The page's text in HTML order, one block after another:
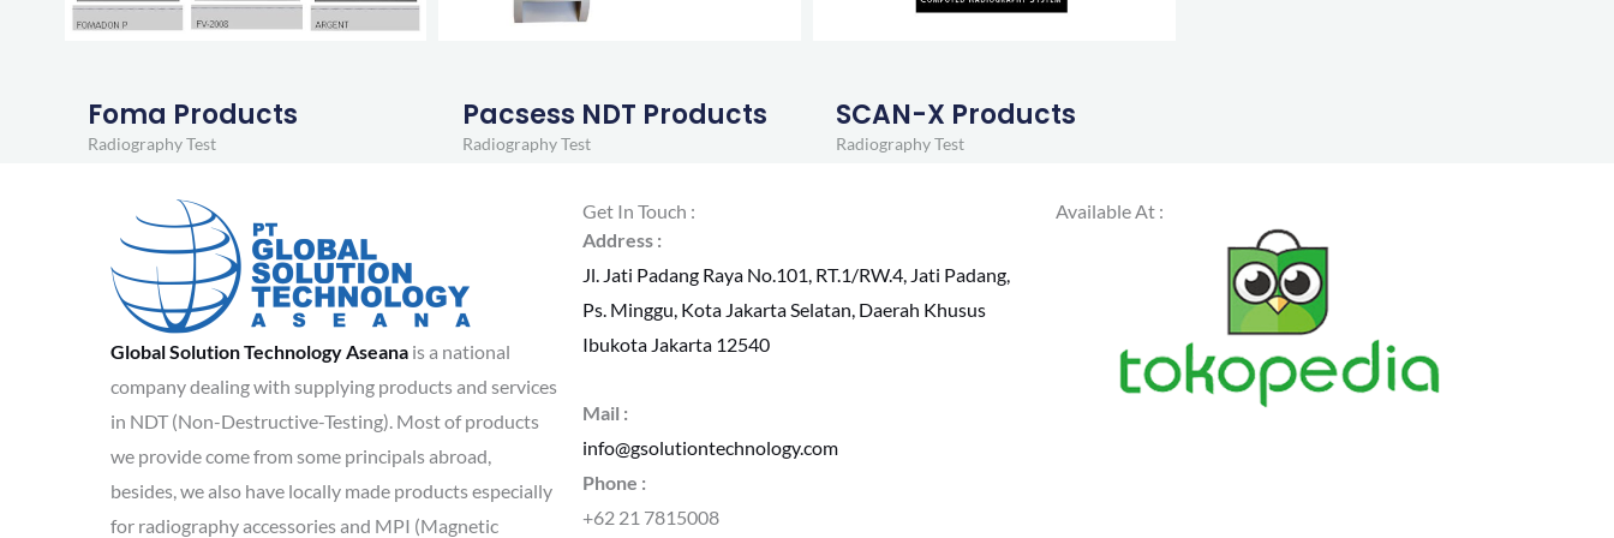
Foma Products
Radiography Test
Pacsess NDT Products
Radiography Test
SCAN-X Products
Radiography Test
Global Solution Technology Aseana is a national
company dealing with supplying products and services
in NDT (Non-Destructive-Testing). Most of products
we provide come from some principals abroad,
besides, we also have locally made products especially
for radiography accessories and MPI (Magnetic
Get In Touch :
Address :
Jl. Jati Padang Raya No.101, RT.1/RW.4, Jati Padang,
Ps. Minggu, Kota Jakarta Selatan, Daerah Khusus
Ibukota Jakarta 12540
Mail :
info@gsolutiontechnology.com
Phone :
+62 21 7815008
Available At :